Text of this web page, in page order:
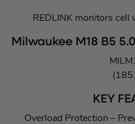
REDLINK monitors cell
Milwaukee M18 B5
KEY
Overload Protection –